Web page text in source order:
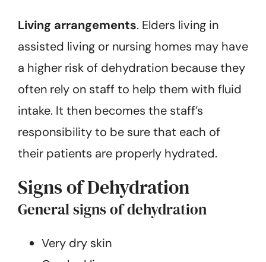
Living arrangements. Elders living in
assisted living or nursing homes may have
a higher risk of dehydration because they
often rely on staff to help them with fluid
intake. It then becomes the staff’s
responsibility to be sure that each of
their patients are properly hydrated.
Signs of Dehydration
General signs of dehydration
Very dry skin